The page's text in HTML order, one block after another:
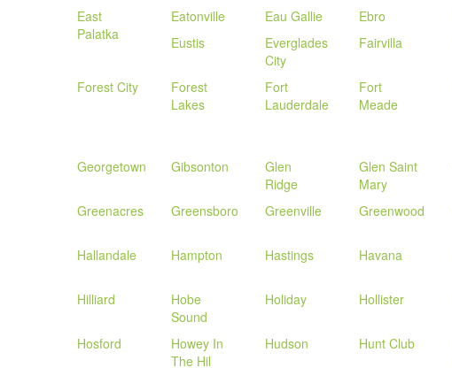
East
Palatka
Eatonville Eau Gallie Ebro
Eustis
Everglades
City
Fairvilla
Forest City
Forest
Lakes
Fort
Lauderdale
Fort
Meade
Georgetown
Gibsonton
Glen
Ridge
Glen Saint
Mary
Greenacres
Greensboro Greenville Greenwood
Hallandale
Hampton Hastings Havana
Hilliard
Hobe
Sound
Holiday Hollister
Hosford
Howey In
The Hil
Hudson Hunt Club